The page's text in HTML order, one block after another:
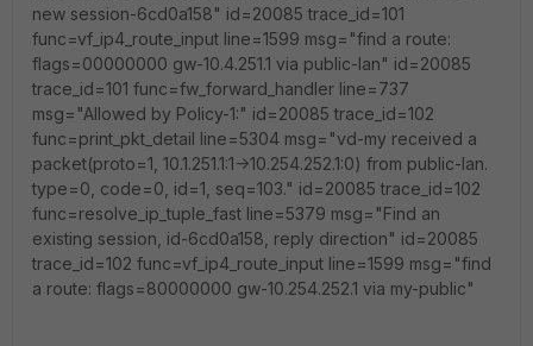
new session-6cd0a158" id=20085 trace_id=101
func=vf_ip4_route_input line=1599 msg="find a route:
flags=00000000 gw-10.4.251.1 via public-lan" id=20085
trace_id=101 func=fw_forward_handler line=737
msg="Allowed by Policy-1:" id=20085 trace_id=102
func=print_pkt_detail line=5304 msg="vd-my received a
packet(proto=1, 10.1.251.1:1->10.254.252.1:0) from public-lan.
type=0, code=0, id=1, seq=103." id=20085 trace_id=102
func=resolve_ip_tuple_fast line=5379 msg="Find an
existing session, id-6cd0a158, reply direction" id=20085
trace_id=102 func=vf_ip4_route_input line=1599 msg="find
a route: flags=80000000 gw-10.254.252.1 via my-public"